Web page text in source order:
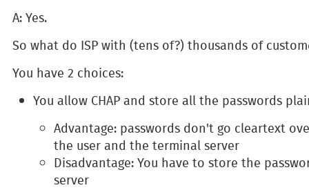
A: Yes.
So what do ISP with (tens of?) thousands of
You have 2 choices:
You allow CHAP and store all the passwords
Advantage: passwords don't go cleartext
the user and the terminal server
Disadvantage: You have to store the
server